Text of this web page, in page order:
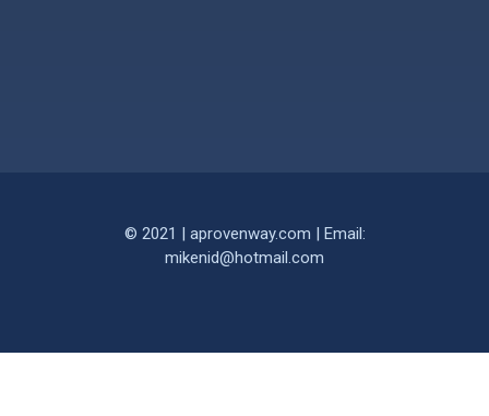
© 2021 | aprovenway.com | Email:
mikenid@hotmail.com